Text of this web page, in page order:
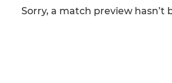
Sorry, a match preview hasn’t